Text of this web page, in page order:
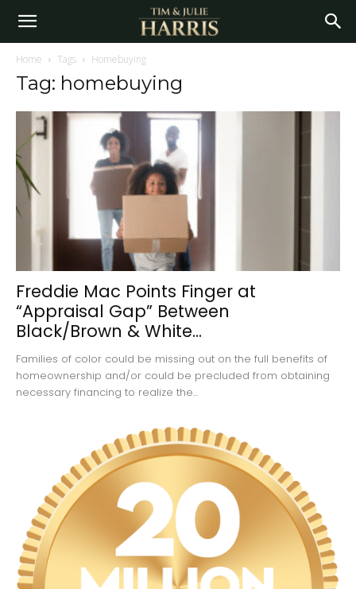
Home Tags Homebuying
Tag: homebuying
Freddie Mac Points Finger at
“Appraisal Gap” Between
Black/Brown & White...
Families of color could be missing out on the full benefits of
homeownership and/or could be precluded from obtaining
necessary financing to realize the...